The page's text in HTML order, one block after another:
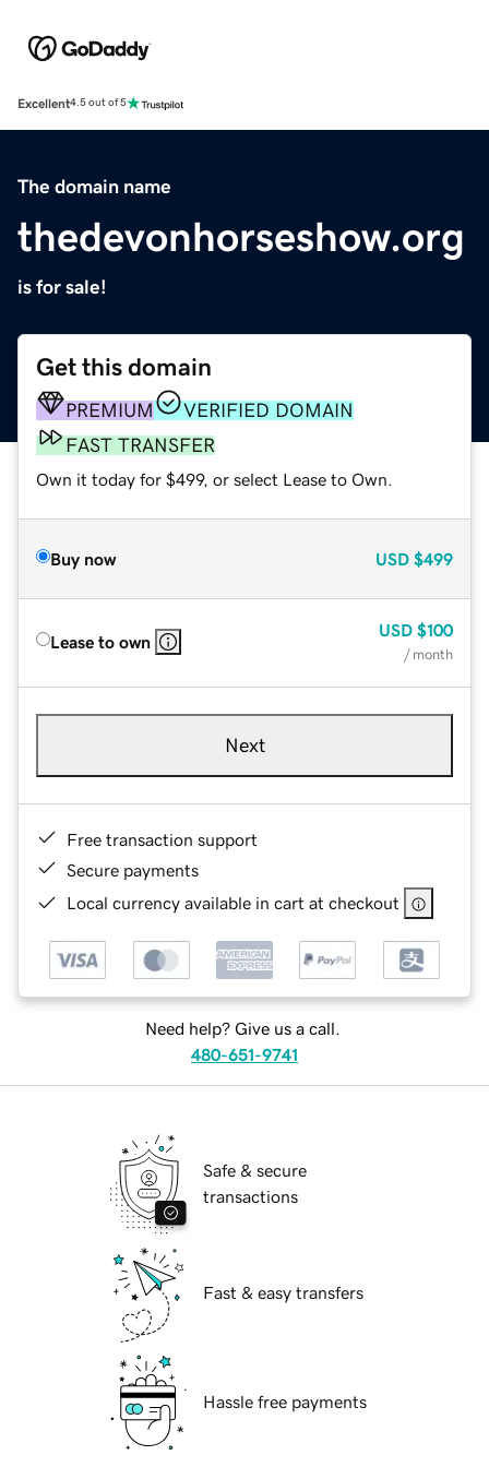
Excellent4.5 out of 5
The domain name
thedevonhorseshow.org
is for sale!
Get this domain
PREMIUM
VERIFIED DOMAIN
FAST TRANSFER
Own it today for $499, or select Lease to Own.
Buy now USD $499
Lease to own
USD $100
/ month
Next
Free transaction support
Secure payments
Local currency available in cart at checkout
Need help? Give us a call.
480-651-9741
Safe & secure
transactions
Fast & easy transfers
Hassle free payments